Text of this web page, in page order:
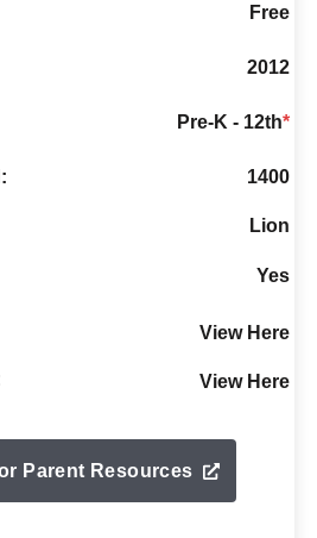
Free
2012
Pre-K - 12th*
1400
Lion
Yes
View Here
View Here
Parent Resources